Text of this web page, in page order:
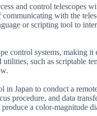
and control telescopes
with the
or scripting tool to
control systems, making it
such as scriptable
Japan to conduct a
procedure, and data
a color-magnitude